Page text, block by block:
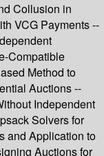
Collusion in
VCG Payments --
Compatible
Method to
Auctions --
Independent
Solvers for
and Application to
Auctions for